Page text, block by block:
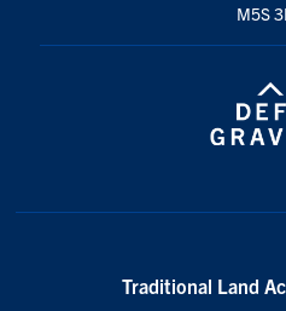
M5S
Traditional Land